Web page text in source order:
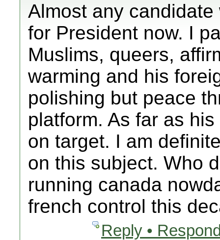
Almost any
for President now. I
Muslims, queers,
warming and his
polishing but peace
platform. As far as
on target. I am
on this subject. Who
running canada
french control this
Reply •